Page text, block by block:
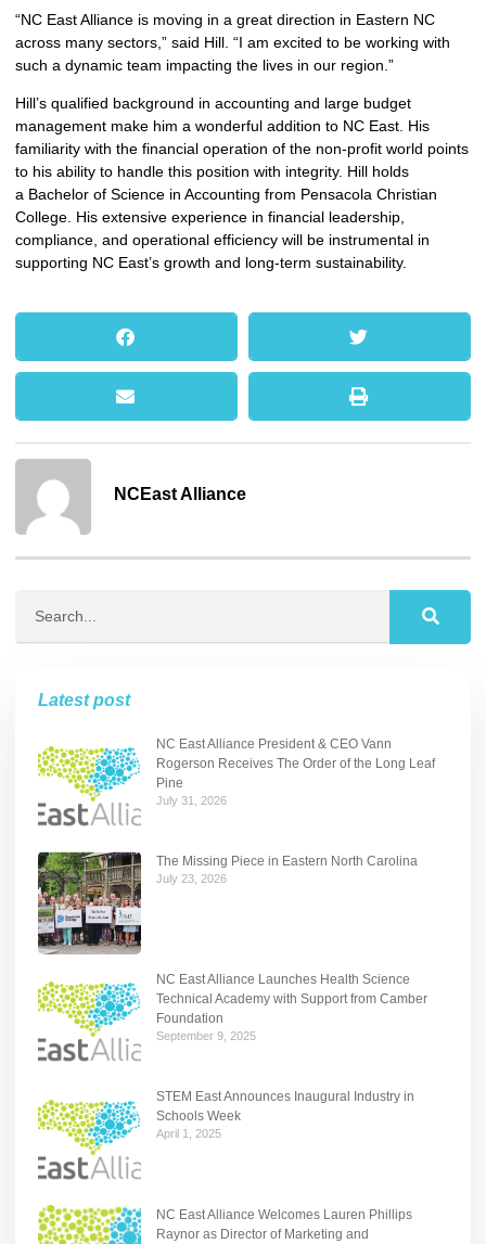
“NC East Alliance is moving in a great direction in Eastern NC
across many sectors,” said Hill. “I am excited to be working with
such a dynamic team impacting the lives in our region.”
Hill’s qualified background in accounting and large budget
management make him a wonderful addition to NC East. His
familiarity with the financial operation of the non-profit world points
to his ability to handle this position with integrity. Hill holds
a Bachelor of Science in Accounting from Pensacola Christian
College. His extensive experience in financial leadership,
compliance, and operational efficiency will be instrumental in
supporting NC East’s growth and long-term sustainability.
NCEast Alliance
Latest post
NC East Alliance President & CEO Vann
Rogerson Receives The Order of the Long Leaf
Pine
July 31, 2026
The Missing Piece in Eastern North Carolina
July 23, 2026
NC East Alliance Launches Health Science
Technical Academy with Support from Camber
Foundation
September 9, 2025
STEM East Announces Inaugural Industry in
Schools Week
April 1, 2025
NC East Alliance Welcomes Lauren Phillips
Raynor as Director of Marketing and